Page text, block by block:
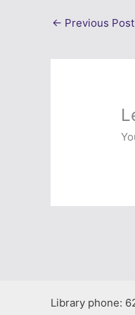
← Previous Post
Library phone: